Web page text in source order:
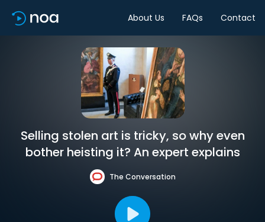
About Us FAQs Contact
Selling stolen art is tricky, so why even
bother heisting it? An expert explains
The Conversation